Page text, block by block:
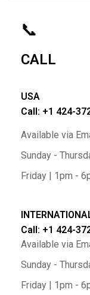
📞
CALL
USA
Call: +1 424-
Available via
Sunday -
Friday | 1pm -
Call: +1 424-
Available via
Sunday -
Friday | 1pm -